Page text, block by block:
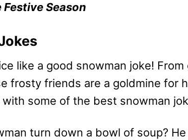
Season
like a good snowman joke!
frosty friends are a goldmine for
some of the best snowman
turn down a bowl of soup? He